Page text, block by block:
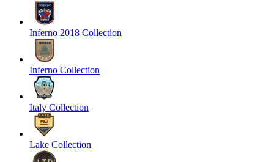
Inferno 2018 Collection
Inferno Collection
Italy Collection
Lake Collection